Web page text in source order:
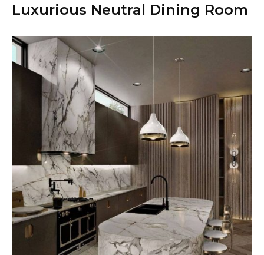
Luxurious Neutral Dining Room